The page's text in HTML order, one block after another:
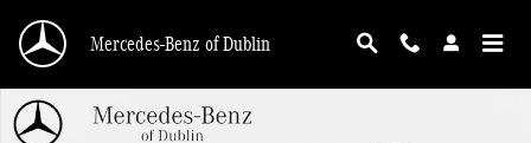
Mercedes-Benz of Dublin
New 2026 Mercedes-Benz GLE 450 4MATIC SUV Photo 1 of 42